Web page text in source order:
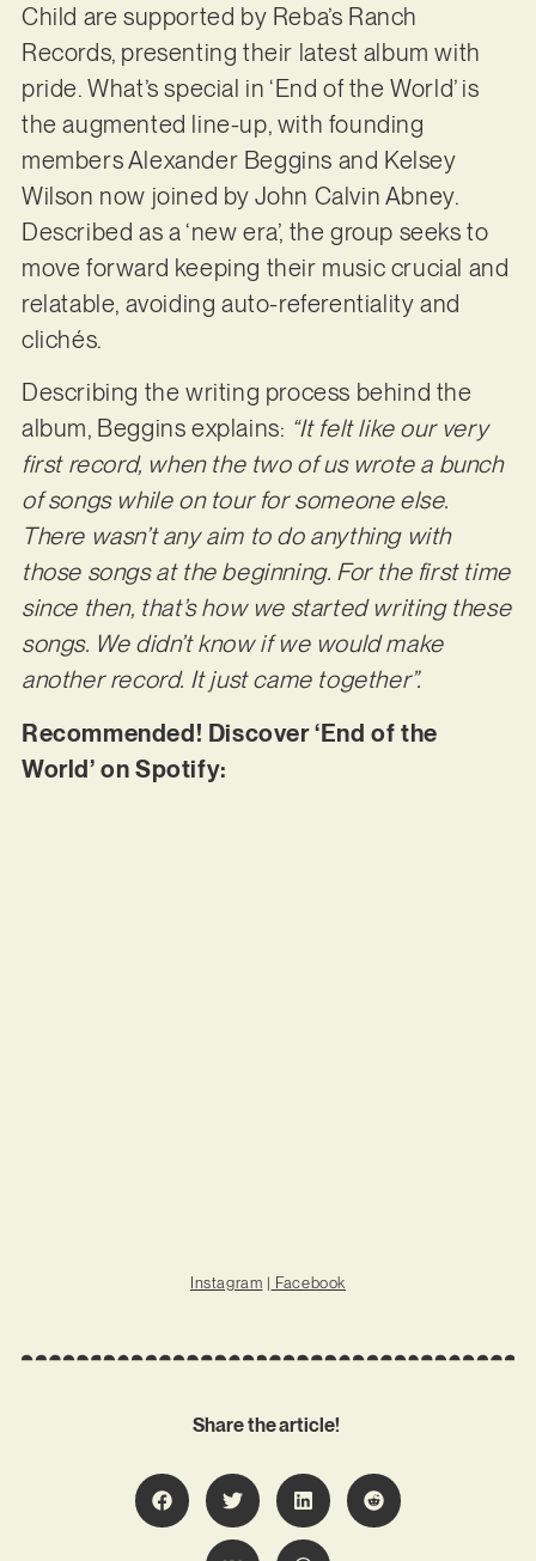
Child are supported by Reba’s Ranch
Records, presenting their latest album with
pride. What’s special in ‘End of the World’ is
the augmented line-up, with founding
members Alexander Beggins and Kelsey
Wilson now joined by John Calvin Abney.
Described as a ‘new era’, the group seeks to
move forward keeping their music crucial and
relatable, avoiding auto-referentiality and
clichés.
Describing the writing process behind the
album, Beggins explains: “It felt like our very
first record, when the two of us wrote a bunch
of songs while on tour for someone else.
There wasn’t any aim to do anything with
those songs at the beginning. For the first time
since then, that’s how we started writing these
songs. We didn’t know if we would make
another record. It just came together”.
Recommended! Discover ‘End of the
World’ on Spotify:
Instagram | Facebook
Share the article!